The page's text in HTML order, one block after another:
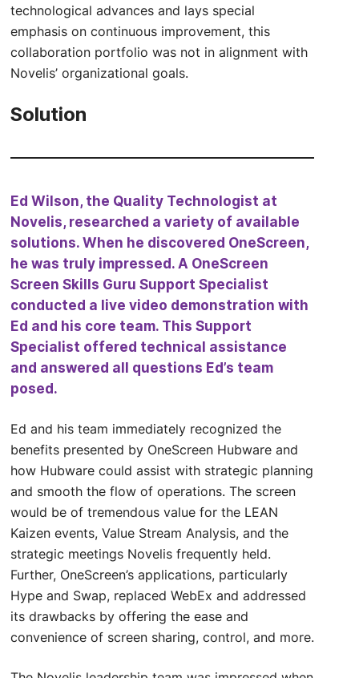
technological advances and lays special
emphasis on continuous improvement, this
collaboration portfolio was not in alignment with
Novelis’ organizational goals.
Solution
Ed Wilson, the Quality Technologist at
Novelis, researched a variety of available
solutions. When he discovered OneScreen,
he was truly impressed. A OneScreen
Screen Skills Guru Support Specialist
conducted a live video demonstration with
Ed and his core team. This Support
Specialist offered technical assistance
and answered all questions Ed’s team
posed.
Ed and his team immediately recognized the
benefits presented by OneScreen Hubware and
how Hubware could assist with strategic planning
and smooth the flow of operations. The screen
would be of tremendous value for the LEAN
Kaizen events, Value Stream Analysis, and the
strategic meetings Novelis frequently held.
Further, OneScreen’s applications, particularly
Hype and Swap, replaced WebEx and addressed
its drawbacks by offering the ease and
convenience of screen sharing, control, and more.